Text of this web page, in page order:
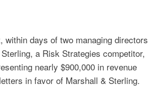
within days of two managing directors
a Risk Strategies competitor,
nearly $900,000 in revenue
in favor of Marshall & Sterling.